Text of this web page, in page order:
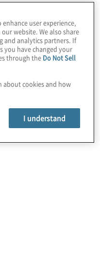
user experience,
website. We also share
and analytics partners. If
you have changed your
through the Do Not Sell
about cookies and how
I understand